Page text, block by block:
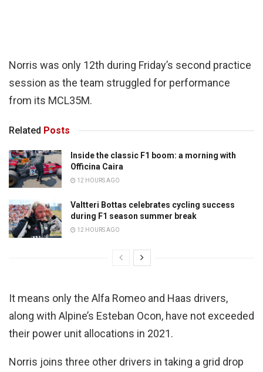
Norris was only 12th during Friday’s second practice
session as the team struggled for performance
from its MCL35M.
Related Posts
Inside the classic F1 boom: a morning with
Officina Caira
12 HOURS AGO
Valtteri Bottas celebrates cycling success
during F1 season summer break
12 HOURS AGO
It means only the Alfa Romeo and Haas drivers,
along with Alpine’s Esteban Ocon, have not exceeded
their power unit allocations in 2021.
Norris joins three other drivers in taking a grid drop